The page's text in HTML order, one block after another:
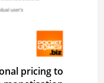
pricing to